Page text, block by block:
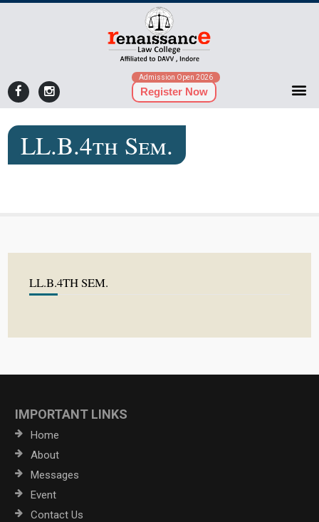
Admission Open 2026
Register Now
LL.B.4th Sem.
LL.B.4TH SEM.
IMPORTANT LINKS
Home
About
Messages
Event
Contact Us